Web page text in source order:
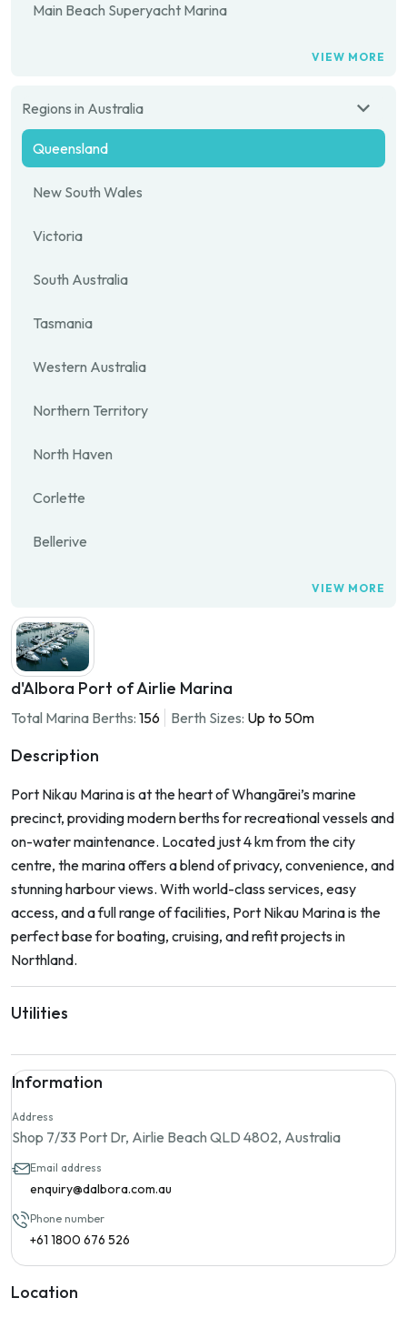
Main Beach Superyacht Marina
VIEW MORE
Regions in Australia
Queensland
New South Wales
Victoria
South Australia
Tasmania
Western Australia
Northern Territory
North Haven
Corlette
Bellerive
VIEW MORE
d'Albora Port of Airlie Marina
Total Marina Berths: 156 Berth Sizes: Up to 50m
Description
Port Nikau Marina is at the heart of Whangārei’s marine
precinct, providing modern berths for recreational vessels and
on-water maintenance. Located just 4 km from the city
centre, the marina offers a blend of privacy, convenience, and
stunning harbour views. With world-class services, easy
access, and a full range of facilities, Port Nikau Marina is the
perfect base for boating, cruising, and refit projects in
Northland.
Utilities
Information
Address
Shop 7/33 Port Dr, Airlie Beach QLD 4802, Australia
Email address
enquiry@dalbora.com.au
Phone number
+61 1800 676 526
Location